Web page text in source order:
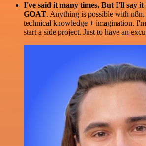
I've said it many times. But I'll say it
GOAT. Anything is possible with n8n.
technical knowledge + imagination.
start a side project. Just to have an